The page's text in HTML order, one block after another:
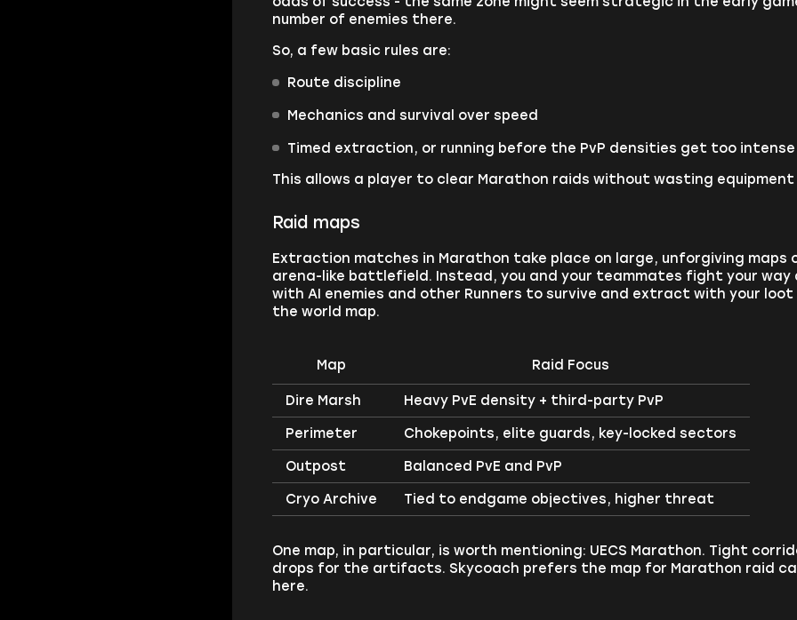
number of enemies there.
So, a few basic rules are:
Route discipline
Mechanics and survival over speed
Timed extraction, or running before the PvP densities get too intense
This allows a player to clear Marathon raids without wasting
Raid maps
Extraction matches in Marathon take place on large, unforgiving maps
arena-like battlefield. Instead, you and your teammates fight your way
with AI enemies and other Runners to survive and extract with your
the world map.
Map Raid Focus
Dire Marsh Heavy PvE density + third-party PvP
Perimeter Chokepoints, elite guards, key-locked sectors
Outpost Balanced PvE and PvP
Cryo Archive Tied to endgame objectives, higher threat
One map, in particular, is worth mentioning: UECS Marathon. Tight
drops for the artifacts. Skycoach prefers the map for Marathon raid
here.